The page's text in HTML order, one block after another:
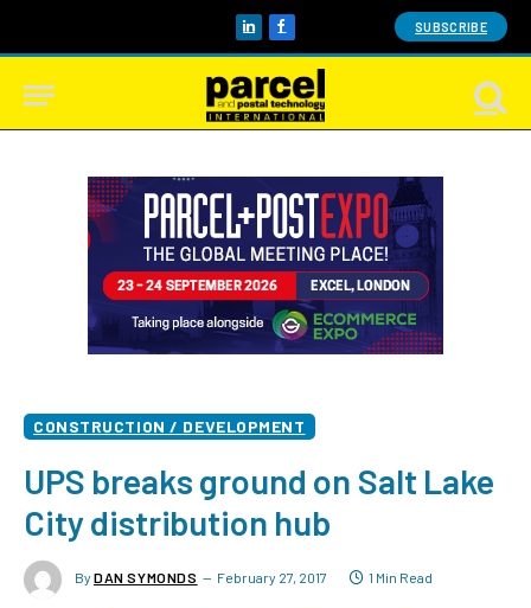
LinkedInFacebook SUBSCRIBE
CONSTRUCTION / DEVELOPMENT
UPS breaks ground on Salt Lake
City distribution hub
By DAN SYMONDS February 27, 2017 1 Min Read